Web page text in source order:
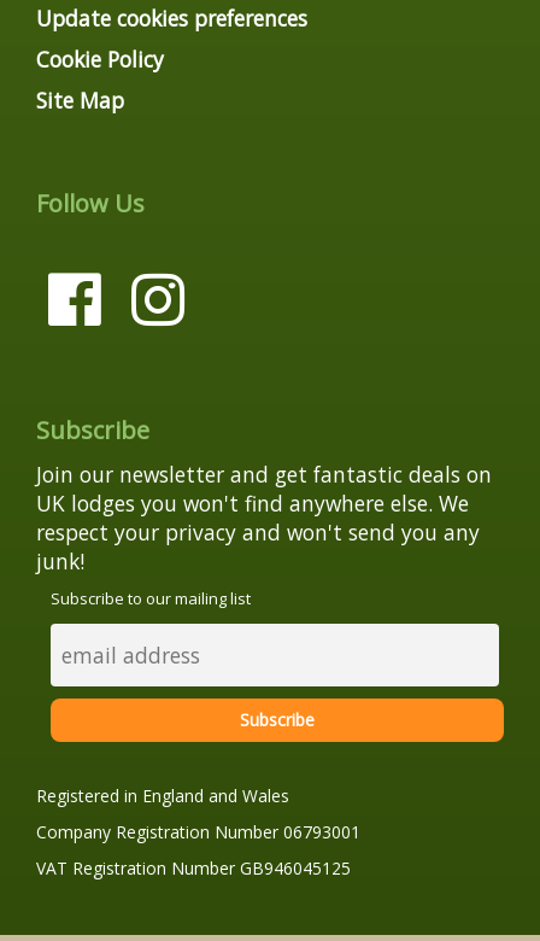
Update cookies preferences
Cookie Policy
Site Map
Follow Us
Subscribe
Join our newsletter and get fantastic deals on
UK lodges you won't find anywhere else. We
respect your privacy and won't send you any
junk!
Subscribe to our mailing list
Registered in England and Wales
Company Registration Number 06793001
VAT Registration Number GB946045125